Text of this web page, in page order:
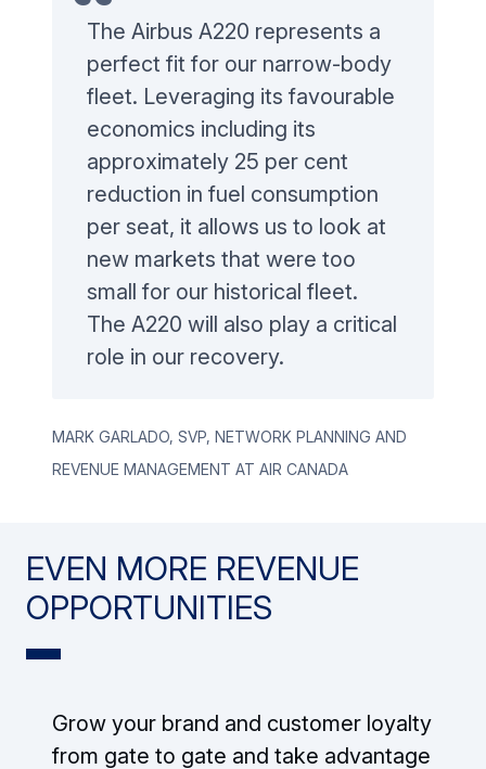
The Airbus A220 represents a
perfect fit for our narrow-body
fleet. Leveraging its favourable
economics including its
approximately 25 per cent
reduction in fuel consumption
per seat, it allows us to look at
new markets that were too
small for our historical fleet.
The A220 will also play a critical
role in our recovery.
Mark GARLADO, SVP, Network Planning and
Revenue Management at Air Canada
EVEN MORE REVENUE
OPPORTUNITIES
Grow your brand and customer loyalty
from gate to gate and take advantage